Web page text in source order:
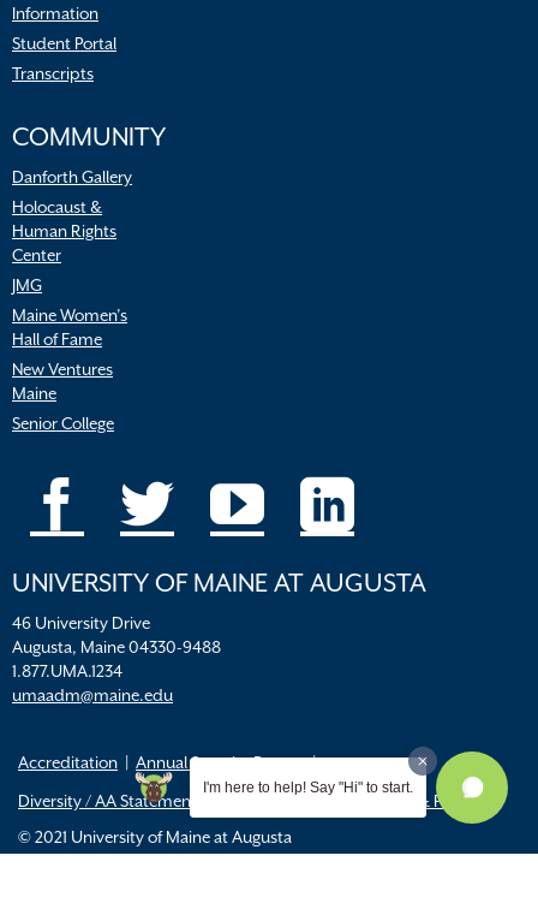
Information
Student Portal
Transcripts
COMMUNITY
Danforth Gallery
Holocaust &
Human Rights
Center
JMG
Maine Women’s
Hall of Fame
New Ventures
Maine
Senior College
UNIVERSITY OF MAINE AT AUGUSTA
46 University Drive
Augusta, Maine 04330-9488
1.877.UMA.1234
umaadm@maine.edu
Accreditation
Annual Security Report
Diversity / AA Statements
Title IX Resources & Policies
© 2021 University of Maine at Augusta
I'm here to help! Say "Hi" to start.